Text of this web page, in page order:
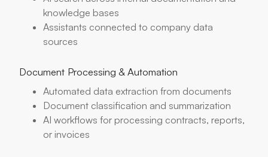
knowledge bases
Assistants connected to company data
sources
Document Processing & Automation
Automated data extraction from documents
Document classification and summarization
AI workflows for processing contracts, reports,
or invoices